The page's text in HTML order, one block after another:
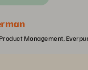
Management,